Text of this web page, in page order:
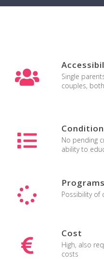
Single
couples,
No pending
ability to
Programs
Possibility of
Cost
High, also
costs